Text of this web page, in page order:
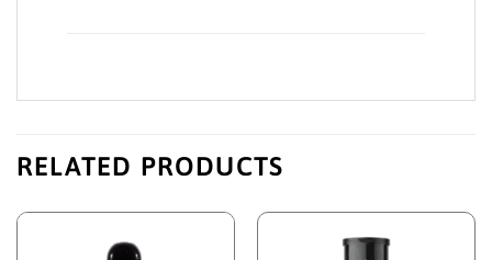
RELATED PRODUCTS